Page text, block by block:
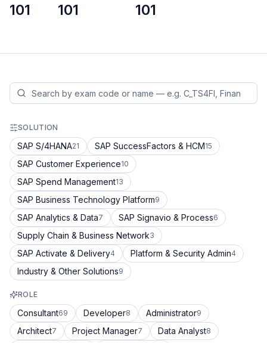
101 101 101
SOLUTION
SAP S/4HANA21 SAP SuccessFactors & HCM15
SAP Customer Experience10
SAP Spend Management13
SAP Business Technology Platform9
SAP Analytics & Data7 SAP Signavio & Process6
Supply Chain & Business Network3
SAP Activate & Delivery4 Platform & Security Admin4
Industry & Other Solutions9
ROLE
Consultant69 Developer8 Administrator9
Architect7 Project Manager7 Data Analyst8